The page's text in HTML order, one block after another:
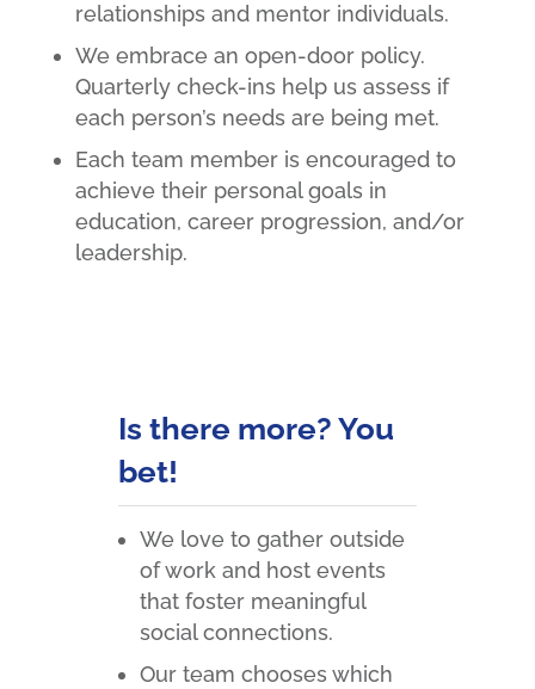
relationships and mentor individuals.
We embrace an open-door policy.
Quarterly check-ins help us assess if
each person’s needs are being met.
Each team member is encouraged to
achieve their personal goals in
education, career progression, and/or
leadership.
Is there more? You
bet!
We love to gather outside
of work and host events
that foster meaningful
social connections.
Our team chooses which